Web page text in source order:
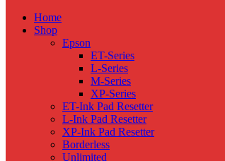
Home
Shop
Epson
ET-Series
L-Series
M-Series
XP-Series
ET-Ink Pad Resetter
L-Ink Pad Resetter
XP-Ink Pad Resetter
Borderless
Unlimited